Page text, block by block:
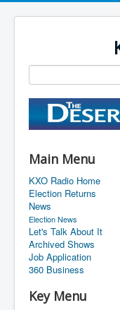
Main Menu
KXO Radio Home
Election Returns
News
Election News
Let's Talk About It
Archived Shows
Job Application
360 Business
Key Menu